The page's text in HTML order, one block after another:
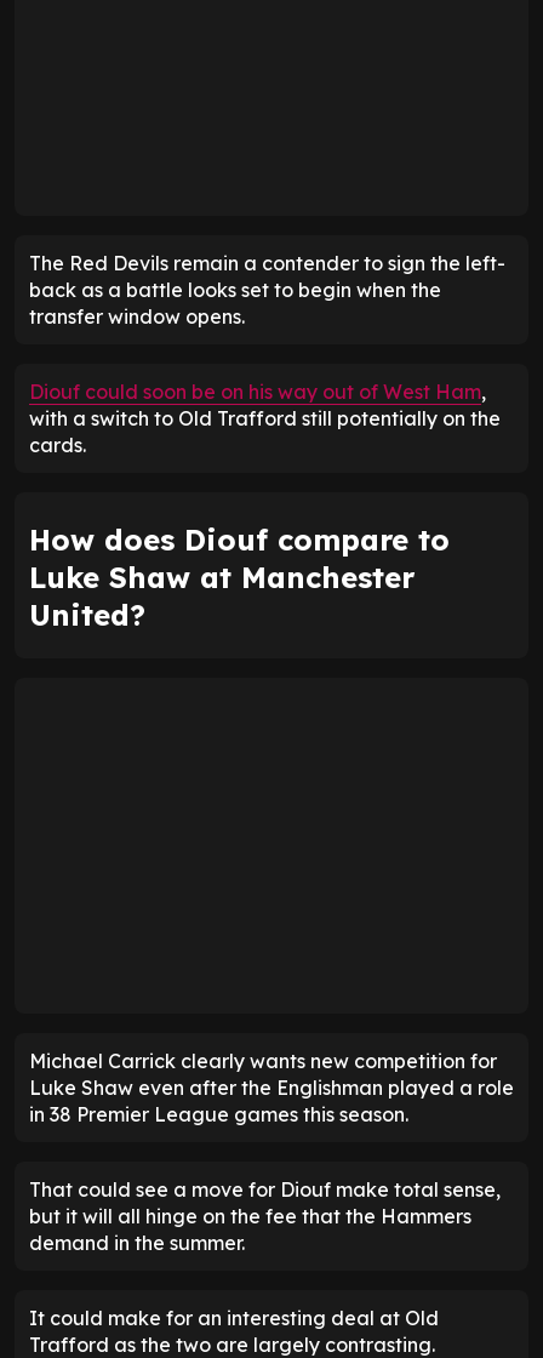
The Red Devils remain a contender to sign the left-
back as a battle looks set to begin when the
transfer window opens.
Diouf could soon be on his way out of West Ham,
with a switch to Old Trafford still potentially on the
cards.
How does Diouf compare to
Luke Shaw at Manchester
United?
Michael Carrick clearly wants new competition for
Luke Shaw even after the Englishman played a role
in 38 Premier League games this season.
That could see a move for Diouf make total sense,
but it will all hinge on the fee that the Hammers
demand in the summer.
It could make for an interesting deal at Old
Trafford as the two are largely contrasting.